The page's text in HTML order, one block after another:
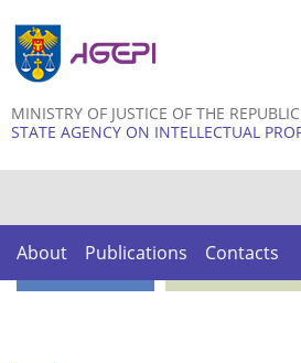
MINISTRY OF JUSTICE OF THE
STATE AGENCY ON INTELLECTUAL
About Publications Contacts